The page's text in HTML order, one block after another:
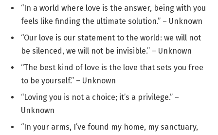
“In a world where love is the answer, being with you
feels like finding the ultimate solution.” – Unknown
“Our love is our statement to the world: we will not
be silenced, we will not be invisible.” – Unknown
“The best kind of love is the love that sets you free
to be yourself.” – Unknown
“Loving you is not a choice; it’s a privilege.” –
Unknown
“In your arms, I’ve found my home, my sanctuary,